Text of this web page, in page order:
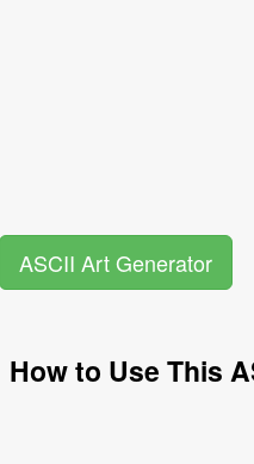
ASCII Art Generator
How to Use This